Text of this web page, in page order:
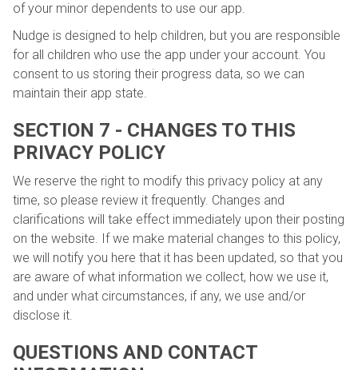
of your minor dependents to use our app.
Nudge is designed to help children, but you are responsible
for all children who use the app under your account. You
consent to us storing their progress data, so we can
maintain their app state.
SECTION 7 - CHANGES TO THIS
PRIVACY POLICY
We reserve the right to modify this privacy policy at any
time, so please review it frequently. Changes and
clarifications will take effect immediately upon their posting
on the website. If we make material changes to this policy,
we will notify you here that it has been updated, so that you
are aware of what information we collect, how we use it,
and under what circumstances, if any, we use and/or
disclose it.
QUESTIONS AND CONTACT